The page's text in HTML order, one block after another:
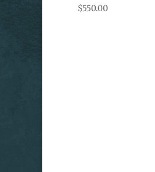
$550.00